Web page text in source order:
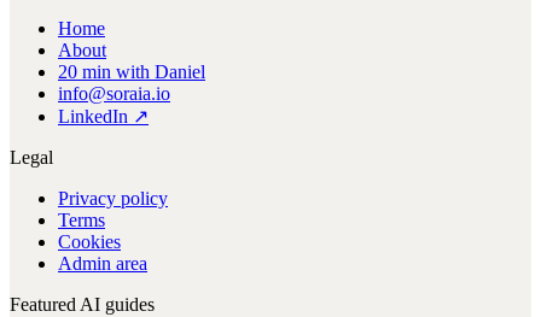
Home
About
20 min with Daniel
info@soraia.io
LinkedIn ↗
Legal
Privacy policy
Terms
Cookies
Admin area
Featured AI guides